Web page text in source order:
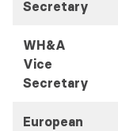
Secretary
WH&A
Vice
Secretary
European